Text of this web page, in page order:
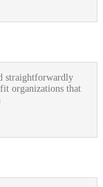
straightforwardly
organizations that